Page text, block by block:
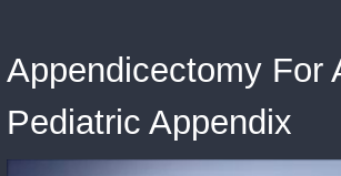
Appendicectomy For
Pediatric Appendix